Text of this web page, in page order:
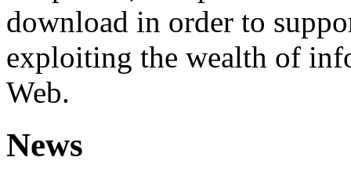
download in order to
exploiting the wealth of
Web.
News